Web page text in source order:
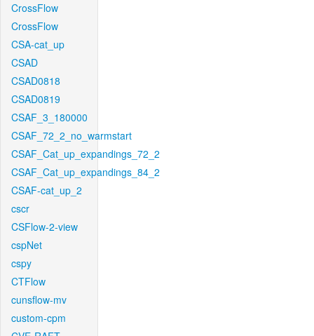
CrossFlow
CrossFlow
CSA-cat_up
CSAD
CSAD0818
CSAD0819
CSAF_3_180000
CSAF_72_2_no_warmstart
CSAF_Cat_up_expandings_72_2
CSAF_Cat_up_expandings_84_2
CSAF-cat_up_2
cscr
CSFlow-2-view
cspNet
cspy
CTFlow
cunsflow-mv
custom-cpm